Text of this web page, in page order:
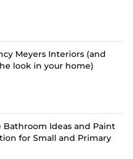
Meyers Interiors (and
look in your home)
Ideas and Paint
for Small and Primary